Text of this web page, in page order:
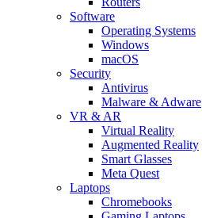
Software
Operating Systems
Windows
macOS
Security
Antivirus
Malware & Adware
VR & AR
Virtual Reality
Augmented Reality
Smart Glasses
Meta Quest
Laptops
Chromebooks